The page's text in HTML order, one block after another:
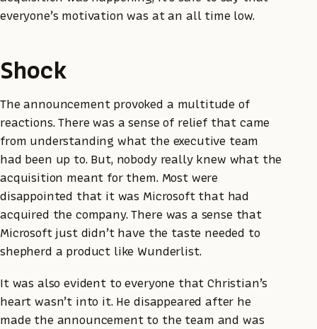
everyone’s motivation was at an all time low.
Shock
The announcement provoked a multitude of
reactions. There was a sense of relief that came
from understanding what the executive team
had been up to. But, nobody really knew what the
acquisition meant for them. Most were
disappointed that it was Microsoft that had
acquired the company. There was a sense that
Microsoft just didn’t have the taste needed to
shepherd a product like Wunderlist.
It was also evident to everyone that Christian’s
heart wasn’t into it. He disappeared after he
made the announcement to the team and was